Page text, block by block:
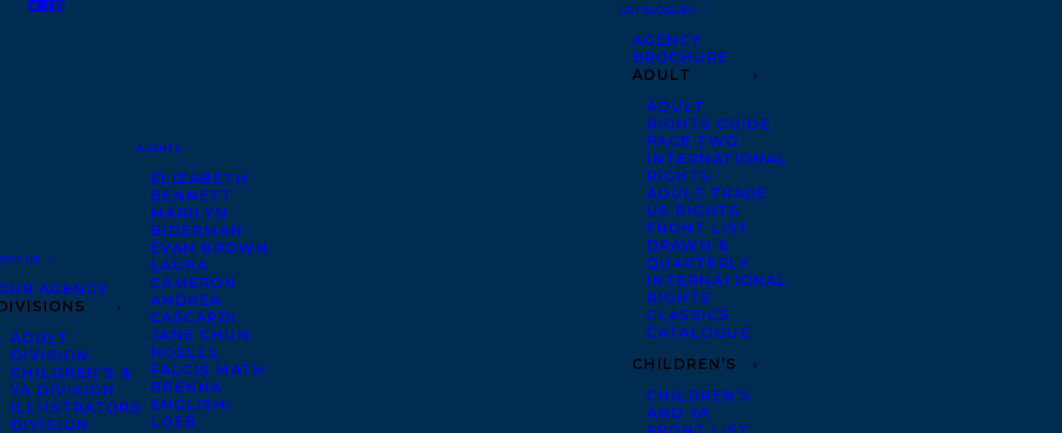
US
AGENCY
ADULT
DIVISION
CHILDREN’S &
YA DIVISION
ILLUSTRATORS
DIVISION
AGENTS
ELIZABETH
BENNETT
MARILYN
BIDERMAN
EVAN BROWN
LAURA
CAMERON
ANDREA
CASCARDI
JANE CHUN
NOELLE
FALCIS MATH
BRENNA
ENGLISH-
LOEB
CATALOGUES
AGENCY
BROCHURE
ADULT
ADULT
RIGHTS GUIDE
PAGE TWO
INTERNATIONAL
RIGHTS
ADULT TRADE
US RIGHTS
FRONT LIST
DRAWN &
QUARTERLY
INTERNATIONAL
RIGHTS
CLASSICS
CATALOGUE
CHILDREN’S
CHILDREN’S
AND YA